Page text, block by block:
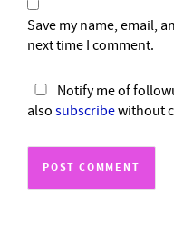
Save my name, email,
next time I comment.
Notify me of
also subscribewithout